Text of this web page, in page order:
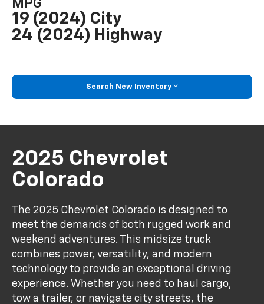
MPG
19 (2024) City
24 (2024) Highway
Search New Inventory
2025 Chevrolet
Colorado
The 2025 Chevrolet Colorado is designed to
meet the demands of both rugged work and
weekend adventures. This midsize truck
combines power, versatility, and modern
technology to provide an exceptional driving
experience. Whether you need to haul cargo,
tow a trailer, or navigate city streets, the